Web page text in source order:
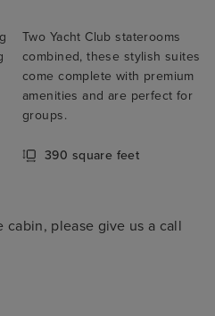
Two Yacht Club staterooms
combined, these stylish suites
come complete with premium
amenities and are perfect for
groups.
390 square feet
cabin, please give us a call